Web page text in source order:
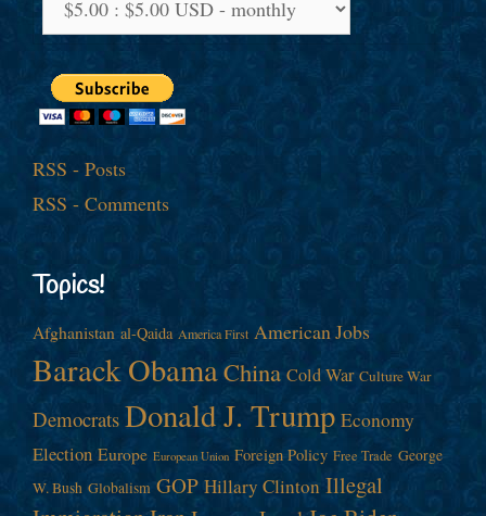
RSS - Posts
RSS - Comments
Topics!
Afghanistan al-Qaida America First American Jobs
Barack ObamaChina Cold War Culture War
Democrats Donald J. Trump Economy
Election Europe European Union Foreign Policy Free Trade George
W. Bush Globalism GOP Hillary Clinton Illegal